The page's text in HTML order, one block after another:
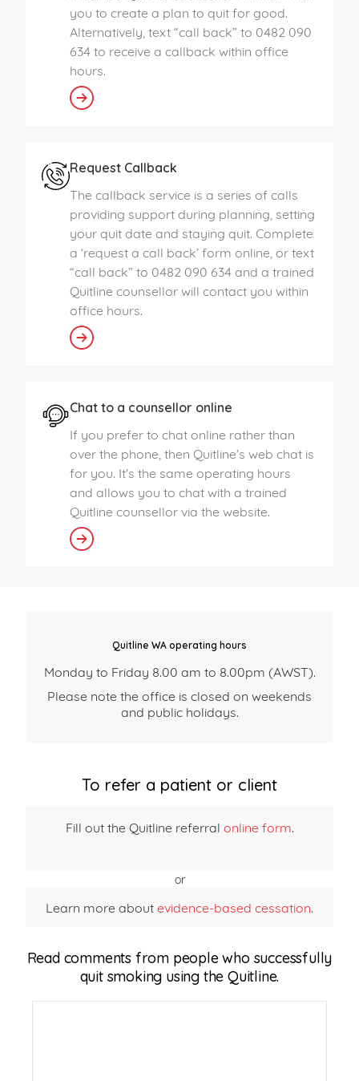
you to create a plan to quit for good.
Alternatively, text “call back” to 0482 090
634 to receive a callback within office
hours.
Request Callback
The callback service is a series of calls
providing support during planning, setting
your quit date and staying quit. Complete
a ‘request a call back’ form online, or text
“call back” to 0482 090 634 and a trained
Quitline counsellor will contact you within
office hours.
Chat to a counsellor online
If you prefer to chat online rather than
over the phone, then Quitline’s web chat is
for you. It's the same operating hours
and allows you to chat with a trained
Quitline counsellor via the website.
Quitline WA operating hours
Monday to Friday 8.00 am to 8.00pm (AWST).
Please note the office is closed on weekends
and public holidays.
To refer a patient or client
Fill out the Quitline referral online form
or
Learn more aboutevidence-based cessation
Read comments from people who successfully
quit smoking using the Quitline.